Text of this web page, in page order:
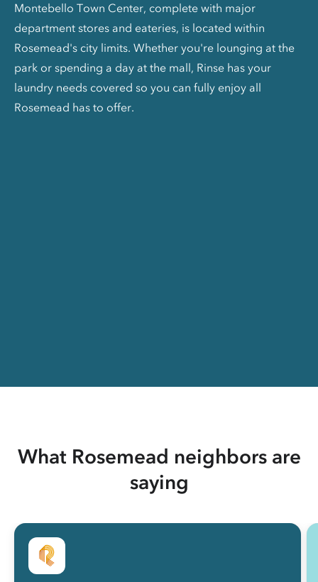
Montebello Town Center, complete with major
department stores and eateries, is located within
Rosemead's city limits. Whether you're lounging at the
park or spending a day at the mall, Rinse has your
laundry needs covered so you can fully enjoy all
Rosemead has to offer.
What Rosemead neighbors are
saying